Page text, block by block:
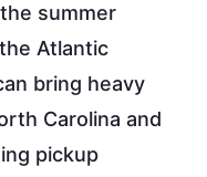
summer
Atlantic
bring heavy
Carolina and
pickup